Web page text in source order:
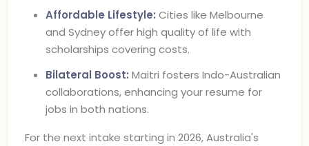
Affordable Lifestyle: Cities like Melbourne
and Sydney offer high quality of life with
scholarships covering costs.
Bilateral Boost: Maitri fosters Indo-Australian
collaborations, enhancing your resume for
jobs in both nations.
For the next intake starting in 2026, Australia's